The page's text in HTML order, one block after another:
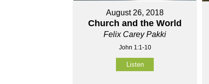
August 26, 2018
Church and the World
Felix Carey Pakki
John 1:1-10
Listen